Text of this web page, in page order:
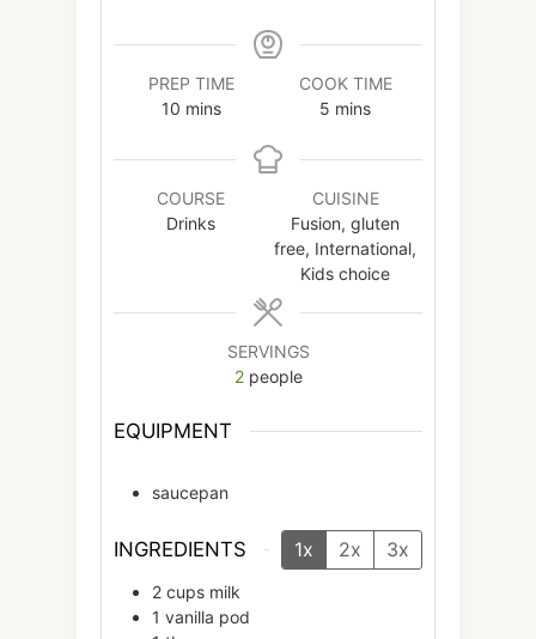
PREP TIME
10minutes
mins
COOK TIME
5 minutes
mins
COURSE
Drinks
CUISINE
Fusion, gluten
free, International,
Kids choice
SERVINGS
2 people
EQUIPMENT
saucepan
INGREDIENTS 1x 2x 3x
2 cups milk
1 vanilla pod